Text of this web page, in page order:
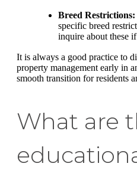
Breed Restrictions:
specific breed
inquire about these
It is always a good practice to
property management early in
smooth transition for residents
What are